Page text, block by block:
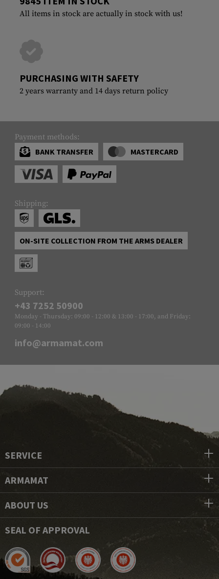
All items in stock are actually in stock with us!
PURCHASING WITH SAFETY
2 years warranty and 14 days return policy
Payment methods:
BANK TRANSFER
MASTERCARD
Shipping:
ON-SITE COLLECTION FROM THE ARMS DEALER
Support:
+43 7252 50900
Monday - Thursday: 09:00 - 12:00 & 13:00 - 17:00, and Friday:
09:00 - 14:00
info@armamat.com
SERVICE
ARMAMAT
ABOUT US
SEAL OF APPROVAL